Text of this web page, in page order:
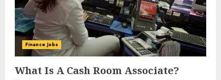
Finance Jobs
What Is A Cash Room Associate?